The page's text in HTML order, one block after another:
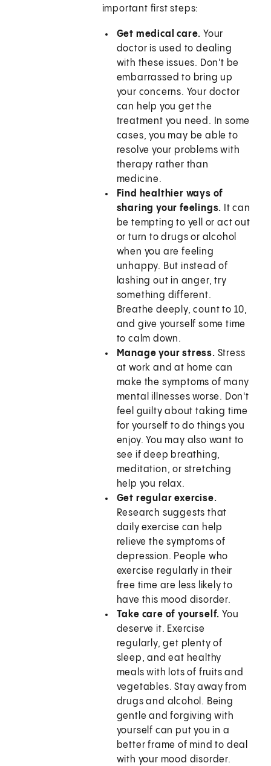
important first steps:
Get medical care. Your
doctor is used to dealing
with these issues. Don't be
embarrassed to bring up
your concerns. Your doctor
can help you get the
treatment you need. In some
cases, you may be able to
resolve your problems with
therapy rather than
medicine.
Find healthier ways of
sharing your feelings. It can
be tempting to yell or act out
or turn to drugs or alcohol
when you are feeling
unhappy. But instead of
lashing out in anger, try
something different.
Breathe deeply, count to 10,
and give yourself some time
to calm down.
Manage your stress. Stress
at work and at home can
make the symptoms of many
mental illnesses worse. Don't
feel guilty about taking time
for yourself to do things you
enjoy. You may also want to
see if deep breathing,
meditation, or stretching
help you relax.
Get regular exercise.
Research suggests that
daily exercise can help
relieve the symptoms of
depression. People who
exercise regularly in their
free time are less likely to
have this mood disorder.
Take care of yourself. You
deserve it. Exercise
regularly, get plenty of
sleep, and eat healthy
meals with lots of fruits and
vegetables. Stay away from
drugs and alcohol. Being
gentle and forgiving with
yourself can put you in a
better frame of mind to deal
with your mood disorder.